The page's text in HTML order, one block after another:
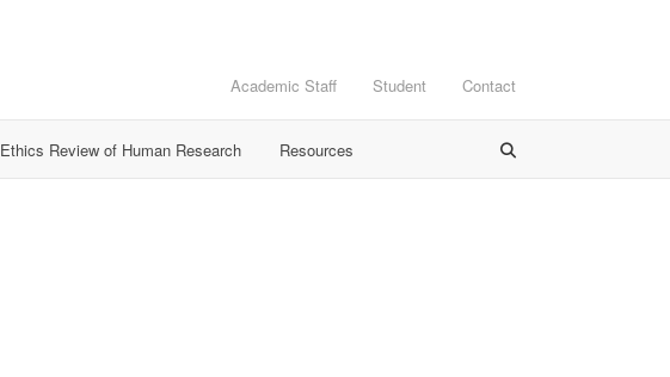
Academic Staff Student Contact
Ethics Review of Human Research Resources